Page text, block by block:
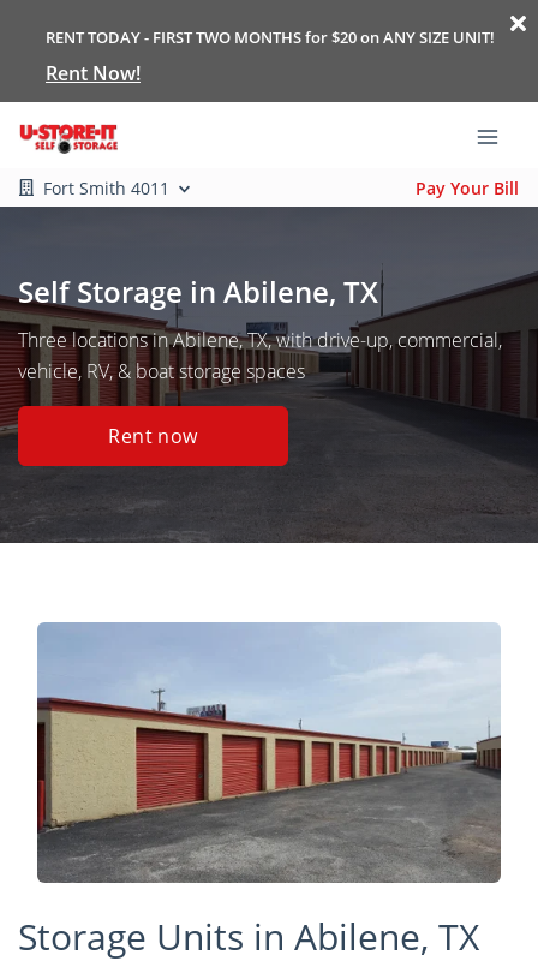
RENT TODAY - FIRST TWO MONTHS for $20 on ANY SIZE UNIT!
Rent Now!
Fort Smith 4011 Pay Your Bill
Self Storage in Abilene, TX
Three locations in Abilene, TX, with drive-up, commercial,
vehicle, RV, & boat storage spaces
Rent now
Storage Units in Abilene, TX